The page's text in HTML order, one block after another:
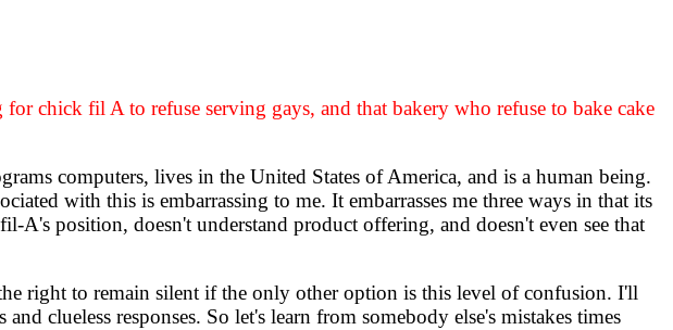
chick fil A to refuse serving gays, and that bakery who refuse to bake cake
computers, lives in the United States of America, and is a human being.
with this is embarrassing to me. It embarrasses me three ways in that its
A's position, doesn't understand product offering, and doesn't even see that
right to remain silent if the only other option is this level of confusion. I'll
clueless responses. So let's learn from somebody else's mistakes times